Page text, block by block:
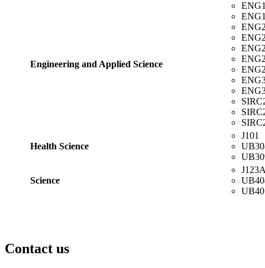
Engineering and Applied Science
Health Science
J101
Science
Contact us